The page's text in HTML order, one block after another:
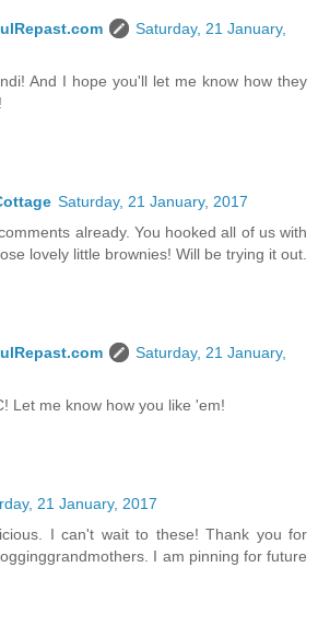
Saturday, 21 January,
And I hope you'll let me know how they
Saturday, 21 January, 2017
already. You hooked all of us with
lovely little brownies! Will be trying it out.
Saturday, 21 January,
Let me know how you like 'em!
21 January, 2017
I can't wait to these! Thank you for
I am pinning for future